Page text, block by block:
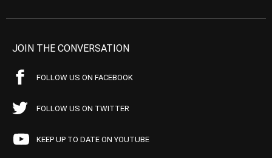
JOIN THE CONVERSATION
FOLLOW US ON FACEBOOK
FOLLOW US ON TWITTER
KEEP UP TO DATE ON YOUTUBE